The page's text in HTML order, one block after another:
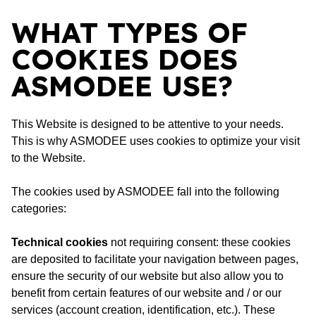
WHAT TYPES OF
COOKIES DOES
ASMODEE USE?
This Website is designed to be attentive to your needs.
This is why ASMODEE uses cookies to optimize your visit
to the Website.
The cookies used by ASMODEE fall into the following
categories:
Technical cookies not requiring consent: these cookies
are deposited to facilitate your navigation between pages,
ensure the security of our website but also allow you to
benefit from certain features of our website and / or our
services (account creation, identification, etc.). These